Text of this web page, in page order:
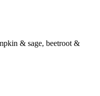
& sage, beetroot &